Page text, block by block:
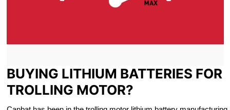
BUYING LITHIUM BATTERIES FOR
TROLLING MOTOR?